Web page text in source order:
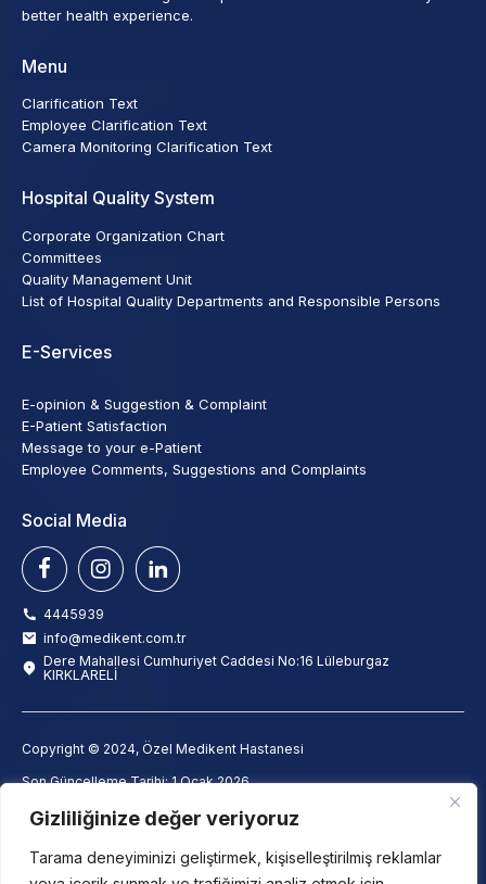
Gizliliğinize değer veriyoruz
Tarama deneyiminizi geliştirmek, kişiselleştirilmiş reklamlar
better health experience.
Menu
Clarification Text
Employee Clarification Text
Camera Monitoring Clarification Text
Hospital Quality System
Corporate Organization Chart
Committees
Quality Management Unit
List of Hospital Quality Departments and Responsible Persons
E-Services
E-opinion & Suggestion & Complaint
E-Patient Satisfaction
Message to your e-Patient
Employee Comments, Suggestions and Complaints
Social Media
4445939
info@medikent.com.tr
Dere Mahallesi Cumhuriyet Caddesi No:16 Lüleburgaz
KIRKLARELİ
Copyright © 2024, Özel Medikent Hastanesi
Son Güncelleme Tarihi: 1 Ocak 2026
Camera Monitoring Clarification Text